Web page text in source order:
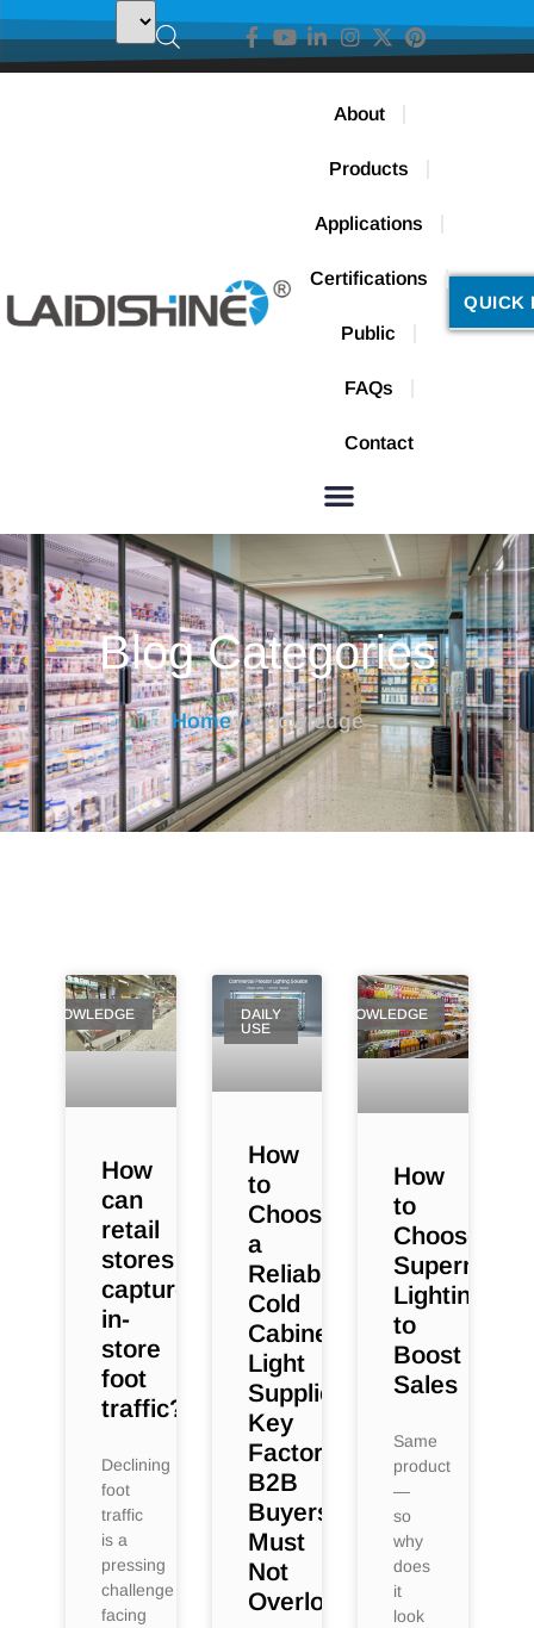
About
Products
Applications
Certifications
Public
FAQs
Contact
QUICK
Blog Categories
Home/ Knowledge
KNOWLEDGE
How
can
retail
stores
capture
in-
store
foot
traffic?
Declining
foot
traffic
is a
pressing
challenge
facing
DAILY
USE
How
to
Choose
a
Reliable
Cold
Cabinet
Light
Supplier:
Key
Factors
B2B
Buyers
Must
Not
Overlook
KNOWLEDGE
How
to
Choose
Lighting
to
Boost
Sales
Same
product
—
so
why
does
it
look